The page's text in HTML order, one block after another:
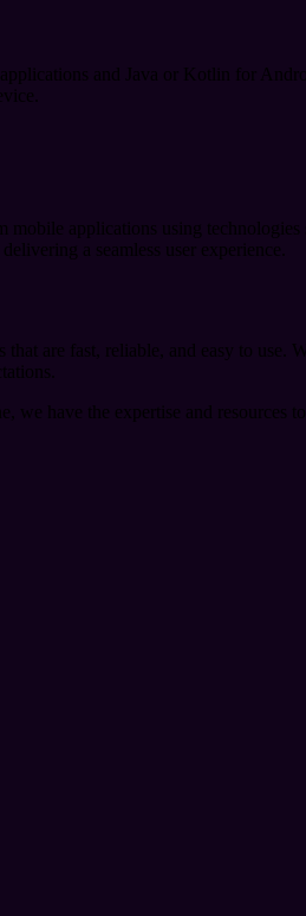
and Java or Kotlin for
applications using
a seamless user experience.
are fast, reliable, and easy to
have the expertise and resources